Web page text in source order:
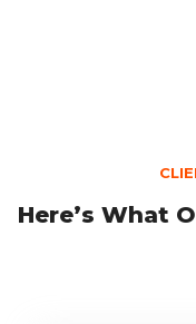
Here’s What